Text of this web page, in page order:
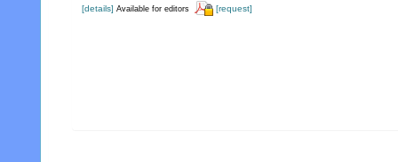
[details] Available for editors [request]